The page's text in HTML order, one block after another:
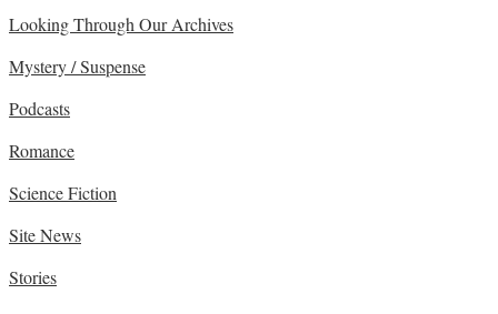
Looking Through Our Archives
Mystery / Suspense
Podcasts
Romance
Science Fiction
Site News
Stories